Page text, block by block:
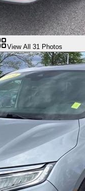
View All 31 Photos